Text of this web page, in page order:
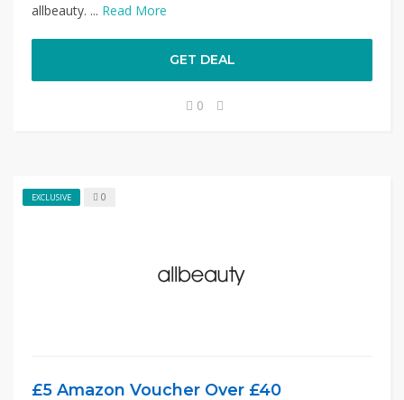
allbeauty. ... Read More
GET DEAL
0
EXCLUSIVE 0
£5 Amazon Voucher Over £40